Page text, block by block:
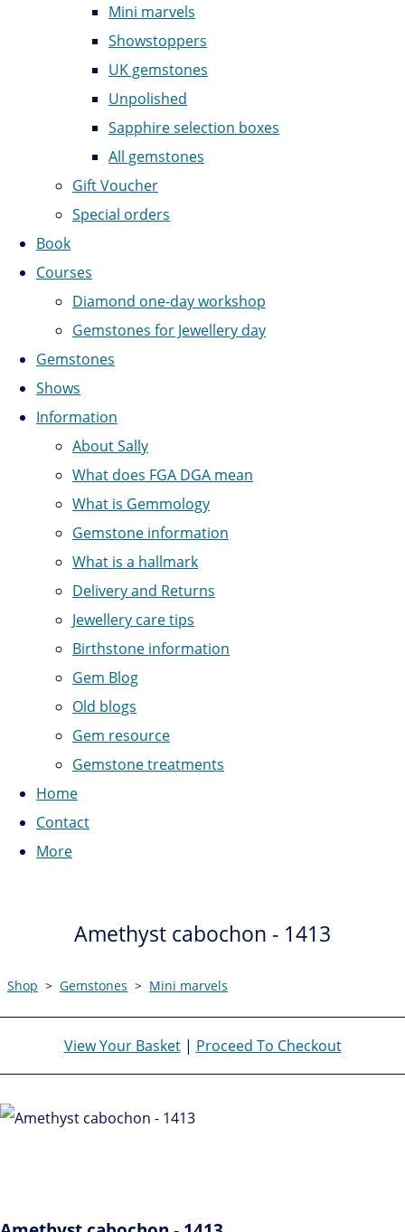
Mini marvels
Showstoppers
UK gemstones
Unpolished
Sapphire selection boxes
All gemstones
Gift Voucher
Special orders
Book
Courses
Diamond one-day workshop
Gemstones for Jewellery day
Gemstones
Shows
Information
About Sally
What does FGA DGA mean
What is Gemmology
Gemstone information
What is a hallmark
Delivery and Returns
Jewellery care tips
Birthstone information
Gem Blog
Old blogs
Gem resource
Gemstone treatments
Home
Contact
More
Amethyst cabochon - 1413
Shop > Gemstones > Mini marvels
View Your Basket| Proceed To Checkout